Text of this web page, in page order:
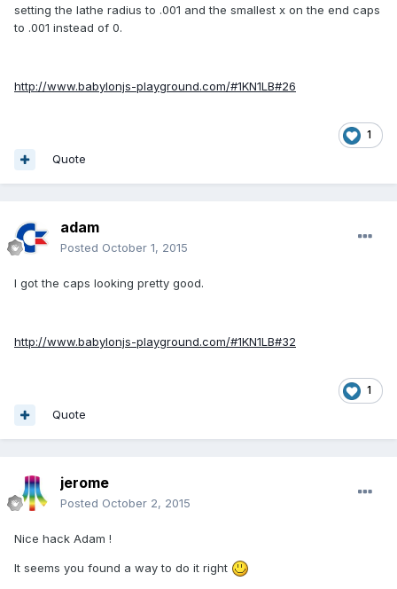
setting the lathe radius to .001 and the smallest x on the end caps
to .001 instead of 0.
http://www.babylonjs-playground.com/#1KN1LB#26
1
Quote
adam
Posted October 1, 2015
I got the caps looking pretty good.
http://www.babylonjs-playground.com/#1KN1LB#32
1
Quote
jerome
Posted October 2, 2015
Nice hack Adam !
It seems you found a way to do it right